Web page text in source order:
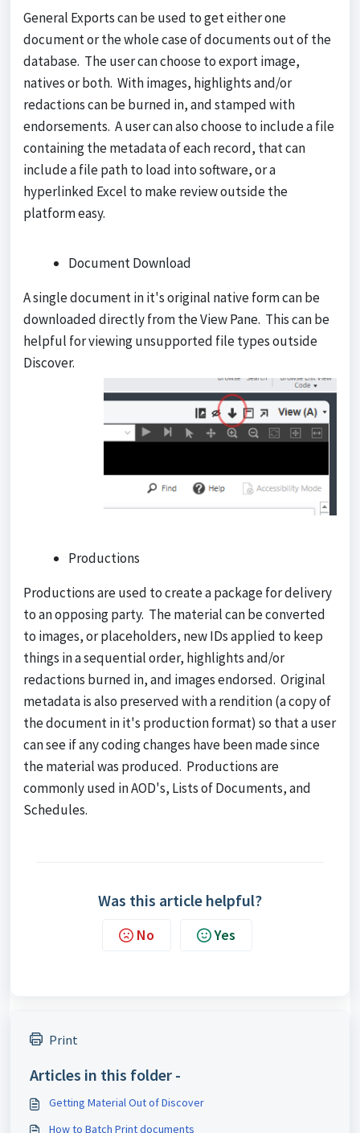
General Exports can be used to get either one
document or the whole case of documents out of the
database. The user can choose to export image,
natives or both. With images, highlights and/or
redactions can be burned in, and stamped with
endorsements. A user can also choose to include a file
containing the metadata of each record, that can
include a file path to load into software, or a
hyperlinked Excel to make review outside the
platform easy.
Document Download
A single document in it's original native form can be
downloaded directly from the View Pane. This can be
helpful for viewing unsupported file types outside
Discover.
Productions
Productions are used to create a package for delivery
to an opposing party. The material can be converted
to images, or placeholders, new IDs applied to keep
things in a sequential order, highlights and/or
redactions burned in, and images endorsed. Original
metadata is also preserved with a rendition (a copy of
the document in it's production format) so that a user
can see if any coding changes have been made since
the material was produced. Productions are
commonly used in AOD's, Lists of Documents, and
Schedules.
Was this article helpful?
No Yes
Print
Articles in this folder -
Getting Material Out of Discover
How to Batch Print documents